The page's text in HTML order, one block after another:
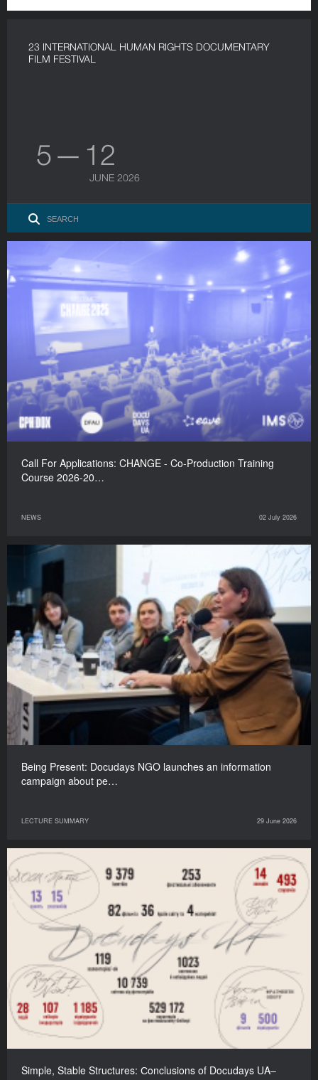
23 INTERNATIONAL HUMAN RIGHTS DOCUMENTARY
FILM FESTIVAL
5 — 12
JUNE 2026
Call For Applications: CHANGE - Co-Production Training
Course 2026-20…
NEWS 02 July 2026
Being Present: Docudays NGO launches an information
campaign about pe…
LECTURE SUMMARY 29 June 2026
Simple, Stable Structures: Сonclusions of Docudays UA–